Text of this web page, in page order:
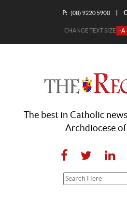
P: (08) 9220 5900
CHANGE TEXT SIZE -A
The best in Catholic
Archdiocese